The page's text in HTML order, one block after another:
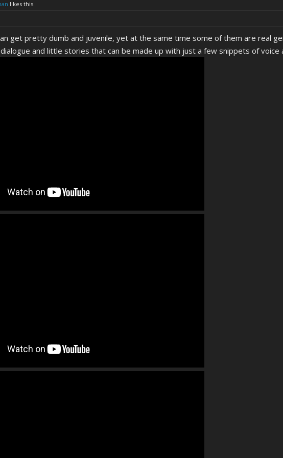
likes this.
get pretty dumb and juvenile, yet at the same time some of them are real
and little stories that can be made up with just a few snippets of voice